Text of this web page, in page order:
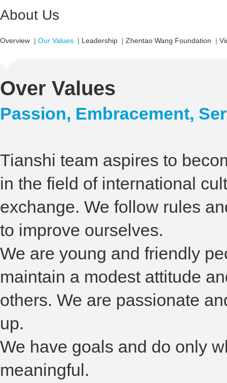
About Us
Overview | Our Values | Leadership | Zhentao Wang Foundation |
Over Values
Passion, Embracement,
Tianshi team aspires to
in the field of international
exchange. We follow rules
to improve ourselves.
We are young and friendly
maintain a modest attitude
others. We are passionate
up.
We have goals and do only
meaningful.